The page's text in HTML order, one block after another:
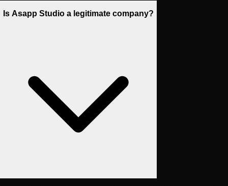
Is Asapp Studio a legitimate company?